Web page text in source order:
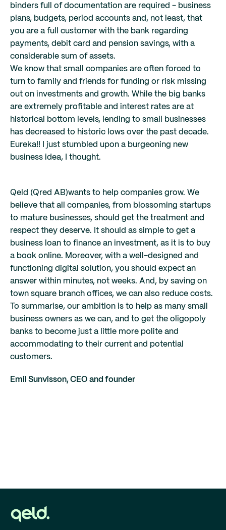
binders full of documentation are required - business
plans, budgets, period accounts and, not least, that
you are a full customer with the bank regarding
payments, debit card and pension savings, with a
considerable sum of assets.
We know that small companies are often forced to
turn to family and friends for funding or risk missing
out on investments and growth. While the big banks
are extremely profitable and interest rates are at
historical bottom levels, lending to small businesses
has decreased to historic lows over the past decade.
Eureka!! I just stumbled upon a burgeoning new
business idea, I thought.
Qeld (Qred AB)wants to help companies grow. We
believe that all companies, from blossoming startups
to mature businesses, should get the treatment and
respect they deserve. It should as simple to get a
business loan to finance an investment, as it is to buy
a book online. Moreover, with a well-designed and
functioning digital solution, you should expect an
answer within minutes, not weeks. And, by saving on
town square branch offices, we can also reduce costs.
To summarise, our ambition is to help as many small
business owners as we can, and to get the oligopoly
banks to become just a little more polite and
accommodating to their current and potential
customers.
Emil Sunvisson, CEO and founder